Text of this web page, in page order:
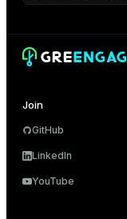
Join
GitHub
LinkedIn
YouTube